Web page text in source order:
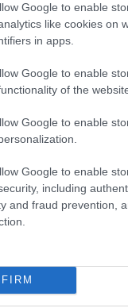
Google to enable
like cookies on
in apps.
Google to enable
of the
Google to enable
Google to enable
including
and fraud prevention,
no briesmu pilnām
sienās